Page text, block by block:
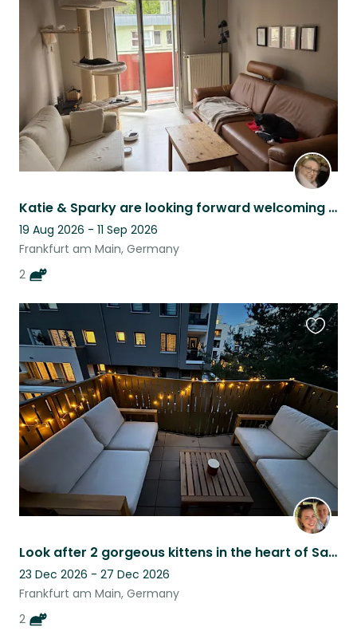
Katie & Sparky are looking forward welcoming you in their home in FFM Nordend.
19 Aug 2026 - 11 Sep 2026
Frankfurt am Main, Germany
2
listing
Look after 2 gorgeous kittens in the heart of Sachsenhausen, Frankfurt
23 Dec 2026 - 27 Dec 2026
Frankfurt am Main, Germany
2
this
listing